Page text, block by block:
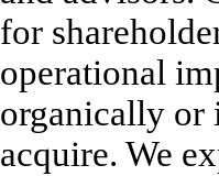
for
operational
organically or
acquire. We